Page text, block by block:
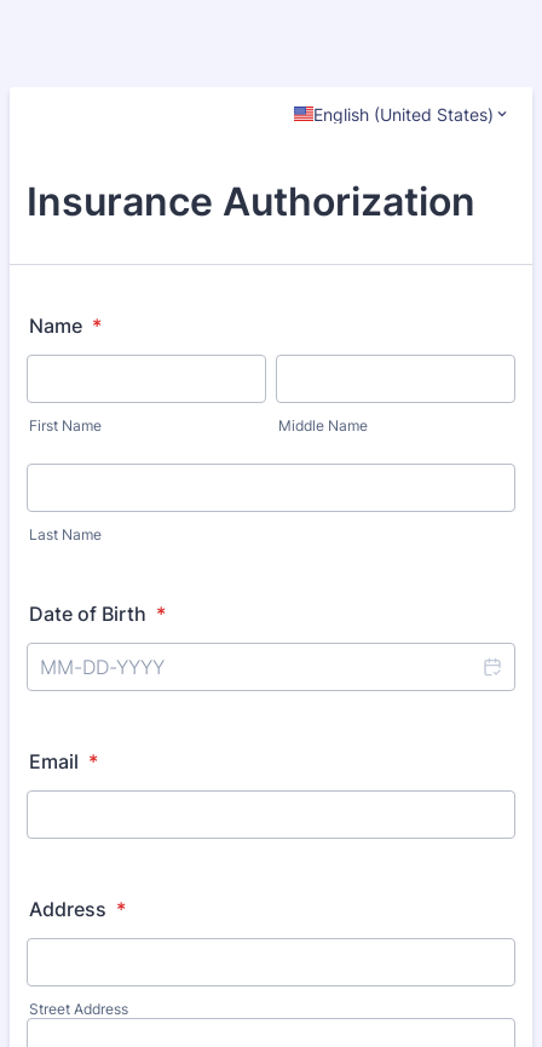
English (United States)
Insurance Authorization
Name *
First Name Middle Name
Last Name
Date of Birth *
Email *
Address *
Street Address